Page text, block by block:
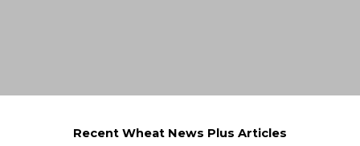
Recent Wheat News Plus Articles